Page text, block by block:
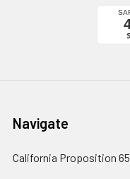
Navigate
California Proposition 65